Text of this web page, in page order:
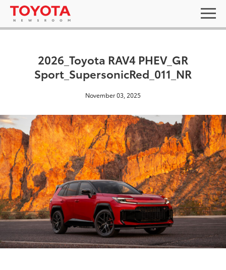
2026_Toyota RAV4 PHEV_GR
Sport_SupersonicRed_011_NR
November 03, 2025